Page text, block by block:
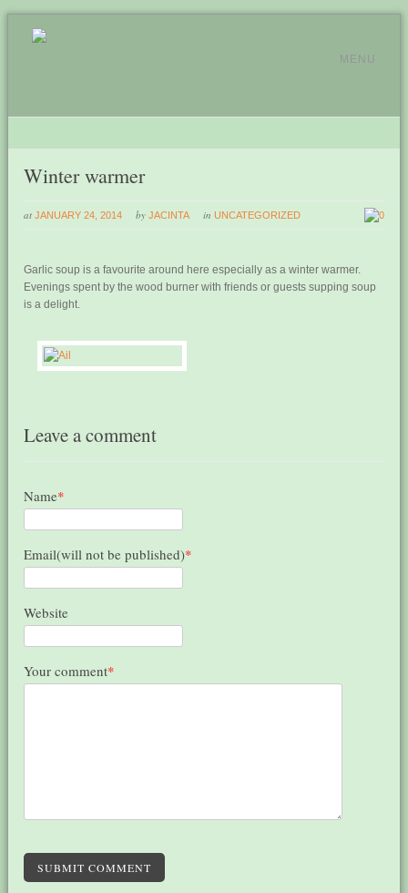
MENU
Winter warmer
at JANUARY 24, 2014 by JACINTA inUNCATEGORIZED 0
Garlic soup is a favourite around here especially as a winter warmer.
Evenings spent by the wood burner with friends or guests supping soup
is a delight.
Leave a comment
Name*
Email(will not be published)*
Website
Your comment*
SUBMIT COMMENT